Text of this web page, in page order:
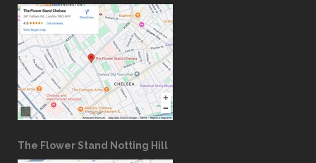
The Flower Stand Notting Hill